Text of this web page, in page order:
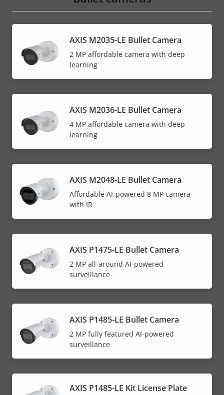
AXIS M2035-LE Bullet Camera
2 MP affordable camera with deep
learning
AXIS M2036-LE Bullet Camera
4 MP affordable camera with deep
learning
AXIS M2048-LE Bullet Camera
Affordable AI-powered 8 MP camera
with IR
AXIS P1475-LE Bullet Camera
2 MP all-around AI-powered
surveillance
AXIS P1485-LE Bullet Camera
2 MP fully featured AI-powered
surveillance
AXIS P1485-LE Kit License Plate